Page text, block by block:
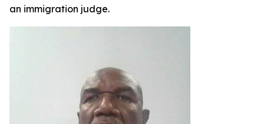
an immigration judge.